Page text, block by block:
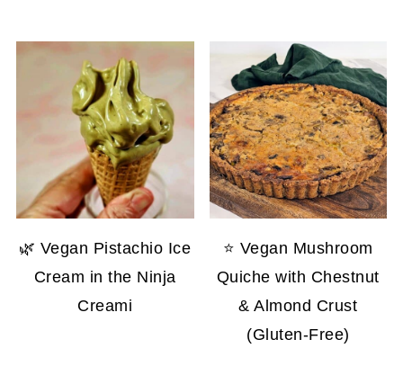
🌿 Vegan Pistachio Ice
Cream in the Ninja
Creami
⭐ Vegan Mushroom
Quiche with Chestnut
& Almond Crust
(Gluten-Free)